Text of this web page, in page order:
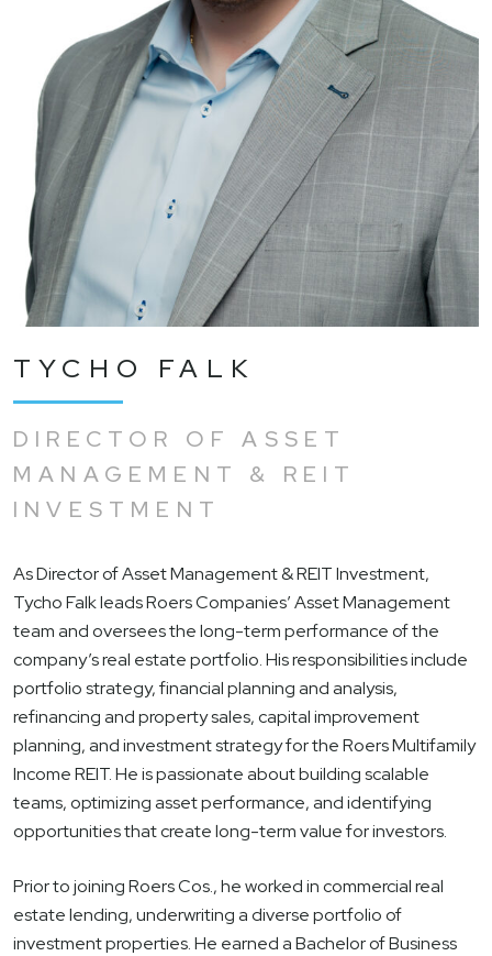
TYCHO FALK
DIRECTOR OF ASSET
MANAGEMENT & REIT
INVESTMENT
As Director of Asset Management & REIT Investment,
Tycho Falk leads Roers Companies’ Asset Management
team and oversees the long-term performance of the
company’s real estate portfolio. His responsibilities include
portfolio strategy, financial planning and analysis,
refinancing and property sales, capital improvement
planning, and investment strategy for the Roers Multifamily
Income REIT. He is passionate about building scalable
teams, optimizing asset performance, and identifying
opportunities that create long-term value for investors.
Prior to joining Roers Cos., he worked in commercial real
estate lending, underwriting a diverse portfolio of
investment properties. He earned a Bachelor of Business